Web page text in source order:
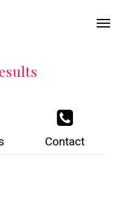
Contact